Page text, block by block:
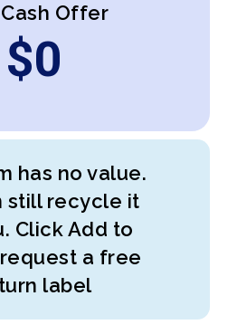
Offer
$0
has no value.
still recycle it
Click Add to
a free
label